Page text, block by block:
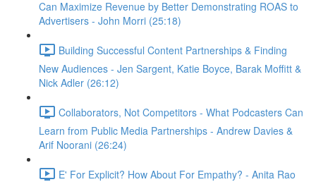
Can Maximize Revenue by Better Demonstrating ROAS to
Advertisers - John Morri (25:18)
Building Successful Content Partnerships & Finding
New Audiences - Jen Sargent, Katie Boyce, Barak Moffitt &
Nick Adler (26:12)
Collaborators, Not Competitors - What Podcasters Can
Learn from Public Media Partnerships - Andrew Davies &
Arif Noorani (26:24)
E' For Explicit? How About For Empathy? - Anita Rao